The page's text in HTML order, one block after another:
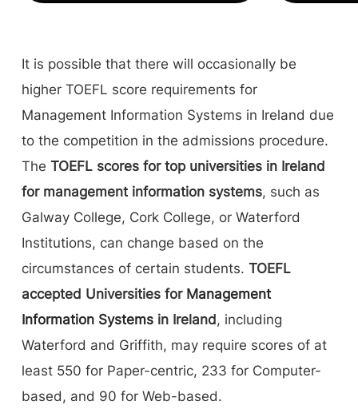
It is possible that there will occasionally be
higher TOEFL score requirements for
Management Information Systems in Ireland due
to the competition in the admissions procedure.
The TOEFL scores for top universities in Ireland
for management information systems, such as
Galway College, Cork College, or Waterford
Institutions, can change based on the
circumstances of certain students. TOEFL
accepted Universities for Management
Information Systems in Ireland , including
Waterford and Griffith, may require scores of at
least 550 for Paper-centric, 233 for Computer-
based, and 90 for Web-based.